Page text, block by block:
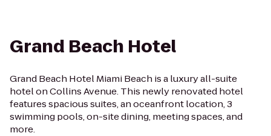
Grand Beach Hotel
Grand Beach Hotel Miami Beach is a luxury all-suite
hotel on Collins Avenue. This newly renovated hotel
features spacious suites, an oceanfront location, 3
swimming pools, on-site dining, meeting spaces, and
more.